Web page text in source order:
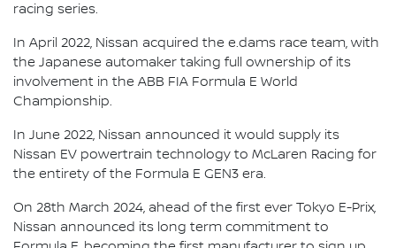
racing series.
In April 2022, Nissan acquired the e.dams race team, with
the Japanese automaker taking full ownership of its
involvement in the ABB FIA Formula E World
Championship.
In June 2022, Nissan announced it would supply its
Nissan EV powertrain technology to McLaren Racing for
the entirety of the Formula E GEN3 era.
On 28th March 2024, ahead of the first ever Tokyo E-Prix,
Nissan announced its long term commitment to